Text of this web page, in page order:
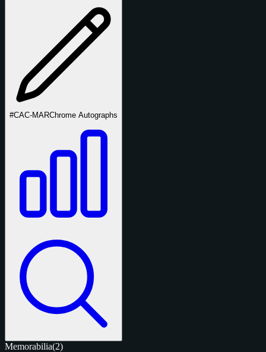
#CAC-MARChrome Autographs
Memorabilia(2)